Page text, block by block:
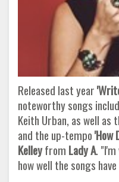
Released last year
noteworthy songs
Keith Urban, as well as
and the up-tempo'How
Kelleyfrom Lady A.
how well the songs